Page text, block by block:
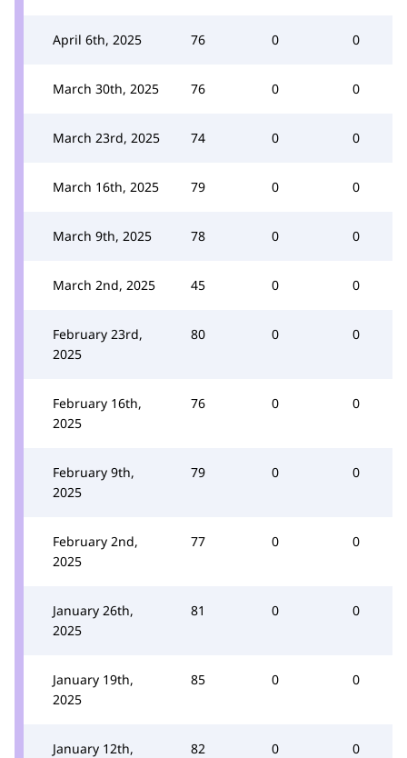
April 6th, 2025 76 0 0
March 30th, 2025 76 0 0
March 23rd, 2025 74 0 0
March 16th, 2025 79 0 0
March 9th, 2025 78 0 0
March 2nd, 2025 45 0 0
February 23rd,
2025
80 0 0
February 16th,
2025
76 0 0
February 9th,
2025
79 0 0
February 2nd,
2025
77 0 0
January 26th,
2025
81 0 0
January 19th,
2025
85 0 0
January 12th,
82 0 0